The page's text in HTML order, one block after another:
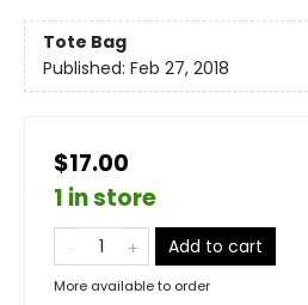
Tote Bag
Published: Feb 27, 2018
$17.00
1 in store
Add to cart
More available to order